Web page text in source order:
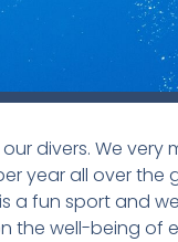
divers. We
year all over
a fun sport and
the well-being of